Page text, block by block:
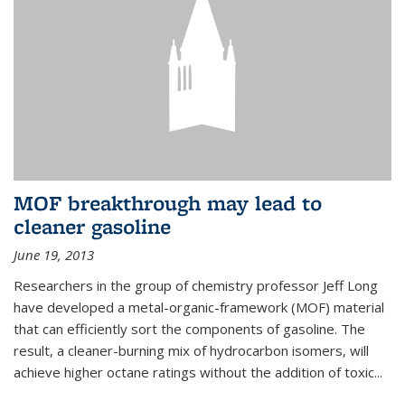
MOF breakthrough may lead to
cleaner gasoline
June 19, 2013
Researchers in the group of chemistry professor Jeff Long
have developed a metal-organic-framework (MOF) material
that can efficiently sort the components of gasoline. The
result, a cleaner-burning mix of hydrocarbon isomers, will
achieve higher octane ratings without the addition of toxic...